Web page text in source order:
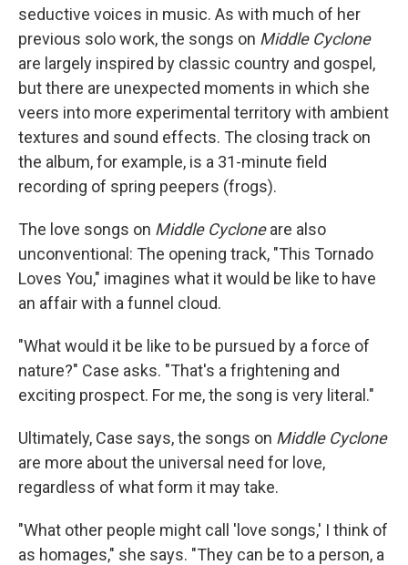
seductive voices in music. As with much of her
previous solo work, the songs on Middle Cyclone
are largely inspired by classic country and gospel,
but there are unexpected moments in which she
veers into more experimental territory with ambient
textures and sound effects. The closing track on
the album, for example, is a 31-minute field
recording of spring peepers (frogs).
The love songs on Middle Cycloneare also
unconventional: The opening track, "This Tornado
Loves You," imagines what it would be like to have
an affair with a funnel cloud.
"What would it be like to be pursued by a force of
nature?" Case asks. "That's a frightening and
exciting prospect. For me, the song is very literal."
Ultimately, Case says, the songs on Middle Cyclone
are more about the universal need for love,
regardless of what form it may take.
"What other people might call 'love songs,' I think of
as homages," she says. "They can be to a person, a